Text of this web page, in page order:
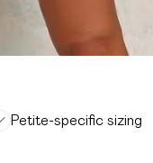
Petite-specific sizing